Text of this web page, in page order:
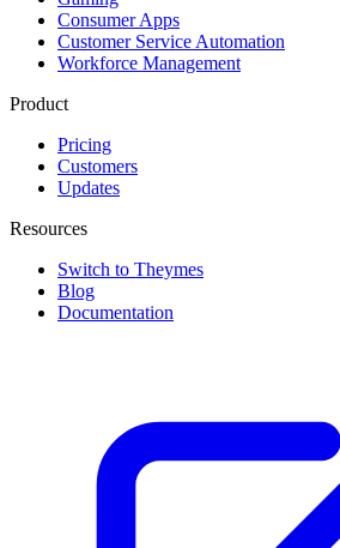
Consumer Apps
Customer Service Automation
Workforce Management
Product
Pricing
Customers
Updates
Resources
Switch to Theymes
Blog
Documentation